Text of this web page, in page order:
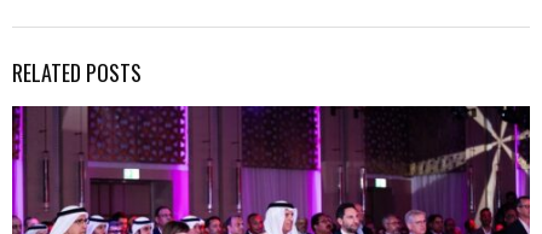
RELATED POSTS